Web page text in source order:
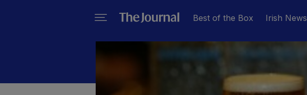
Best of the Box Irish News